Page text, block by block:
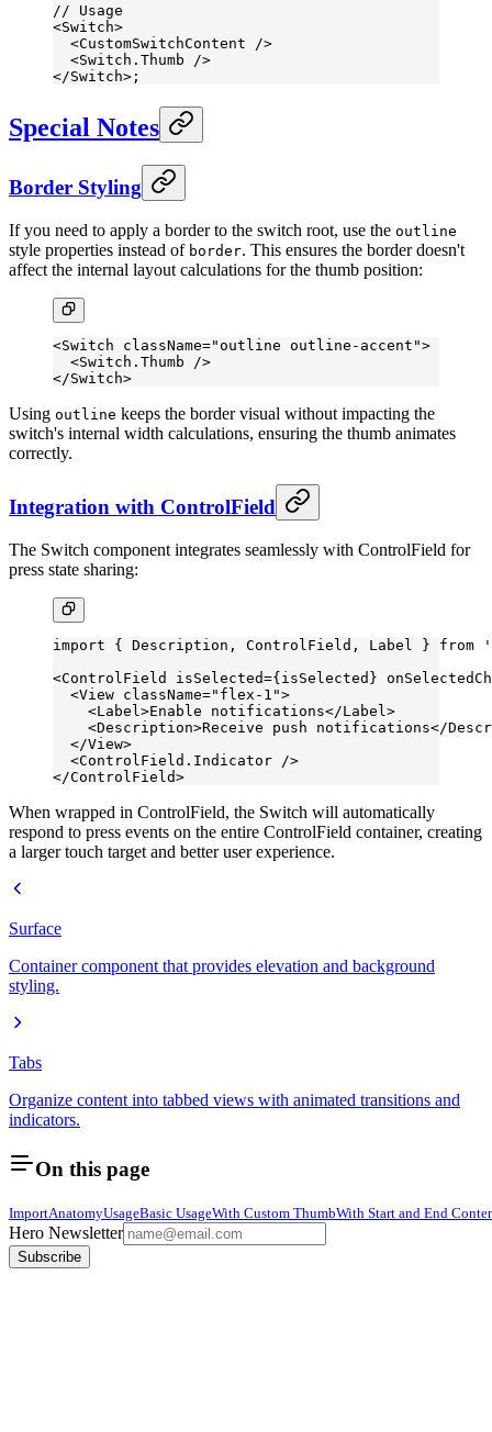
// Usage
<Switch>
  <
CustomSwitchContent />
  <
Switch.Thumb />
</Switch>;
Special Notes
Border Styling
If you need to apply a border to the switch root, use the outline
style properties instead of border. This ensures the border doesn't
affect the internal layout calculations for the thumb position:
<Switch className="outline outline-accent">
  <
Switch.Thumb />
</Switch>
Using outline keeps the border visual without impacting the
switch's internal width calculations, ensuring the thumb animates
correctly.
Integration with ControlField
The Switch component integrates seamlessly with ControlField for
press state sharing:
import { Description, ControlField, Label } from
<ControlField isSelected={isSelected}
  <
View className="flex-1">
    <
Label >Enable notifications</Label >
    <
Description>Receive push notifications</
  </
View>
  <
ControlField.Indicator />
</ControlField>
When wrapped in ControlField, the Switch will automatically
respond to press events on the entire ControlField container, creating
a larger touch target and better user experience.
Surface
Container component that provides elevation and background
styling.
Tabs
Organize content into tabbed views with animated transitions and
indicators.
On this page
ImportAnatomyUsageBasic UsageWith Custom ThumbWith Start and End
Hero Newsletter
Subscribe